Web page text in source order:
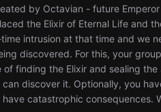
by Octavian - future
the Elixir of Eternal Life and
intrusion at that time and we
discovered. For this, your
finding the Elixir and sealing
discover it. Optionally, you
catastrophic consequences.